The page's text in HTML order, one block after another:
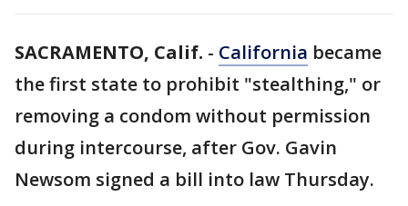
SACRAMENTO, Calif. - California became
the first state to prohibit "stealthing," or
removing a condom without permission
during intercourse, after Gov. Gavin
Newsom signed a bill into law Thursday.